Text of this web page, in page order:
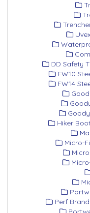
DD Safety
FW10
FW14
Hiker
Micro-
Perf